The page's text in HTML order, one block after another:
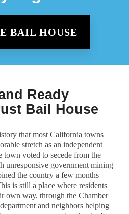
BAIL HOUSE
Ready
Bail House
that most California towns
stretch as an independent
voted to secede from the
unresponsive government mining
the country a few months
is still a place where residents
own way, through the Chamber
and neighbors helping